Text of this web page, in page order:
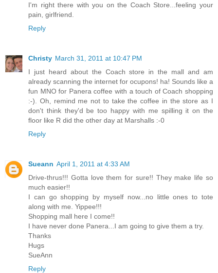
I'm right there with you on the Coach Store...feeling your
pain, girlfriend.
Reply
Christy March 31, 2011 at 10:47 PM
I just heard about the Coach store in the mall and am
already scanning the internet for ocupons! ha! Sounds like a
fun MNO for Panera coffee with a touch of Coach shopping
:-). Oh, remind me not to take the coffee in the store as I
don't think they'd be too happy with me spilling it on the
floor like R did the other day at Marshalls :-0
Reply
Sueann April 1, 2011 at 4:33 AM
Drive-thrus!!! Gotta love them for sure!! They make life so
much easier!!
I can go shopping by myself now...no little ones to tote
along with me. Yippee!!!
Shopping mall here I come!!
I have never done Panera...I am going to give them a try.
Thanks
Hugs
SueAnn
Reply